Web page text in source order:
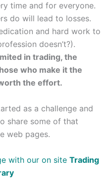
time and for everyone.
do will lead to losses.
and hard work to
doesn’t?).
in trading, the
who make it the
the effort.
as a challenge and
share some of that
web pages.
with our on site Trading